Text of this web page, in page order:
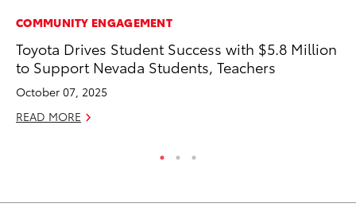
COMMUNITY ENGAGEMENT
Toyota Drives Student Success with $5.8 Million
to Support Nevada Students, Teachers
October 07, 2025
READ MORE